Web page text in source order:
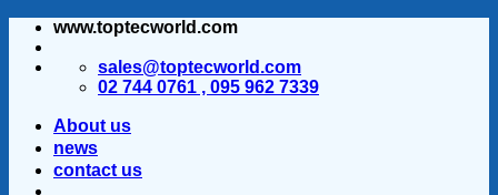
ข้าม
www.toptecworld.com
sales@toptecworld.com
02 744 0761 , 095 962 7339
About us
news
contact us